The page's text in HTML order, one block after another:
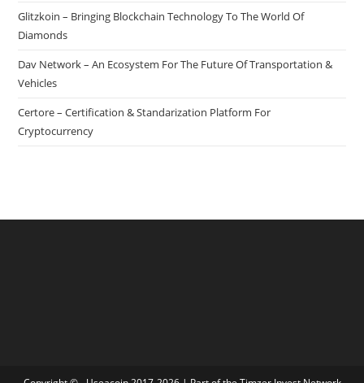
Glitzkoin – Bringing Blockchain Technology To The World Of
Diamonds
Dav Network – An Ecosystem For The Future Of Transportation &
Vehicles
Certore – Certification & Standarization Platform For
Cryptocurrency